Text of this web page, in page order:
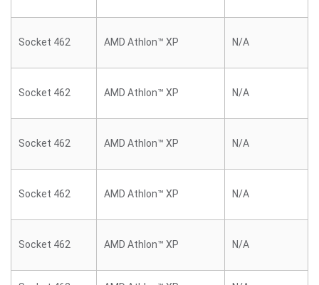
Socket 462 AMD Athlon™ XP N/A
Socket 462 AMD Athlon™ XP N/A
Socket 462 AMD Athlon™ XP N/A
Socket 462 AMD Athlon™ XP N/A
Socket 462 AMD Athlon™ XP N/A